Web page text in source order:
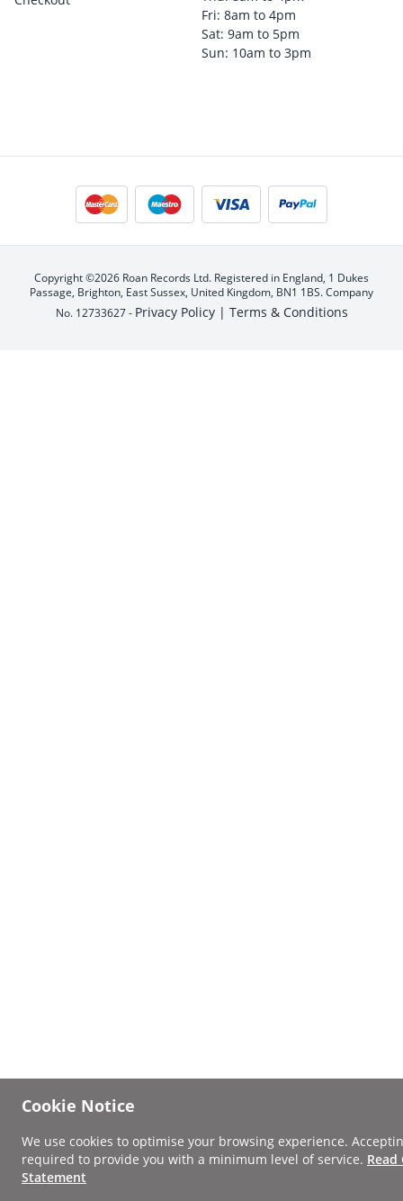
Fri: 8am to 4pm
Sat: 9am to 5pm
Sun: 10am to 3pm
Copyright ©2026 Roan Records Ltd. Registered in England, 1 Dukes
Passage, Brighton, East Sussex, United Kingdom, BN1 1BS. Company
No. 12733627 - Privacy Policy | Terms & Conditions
Cookie Notice
We use cookies to optimise your browsing experience.
required to provide you with a minimum level of service. Read
Statement